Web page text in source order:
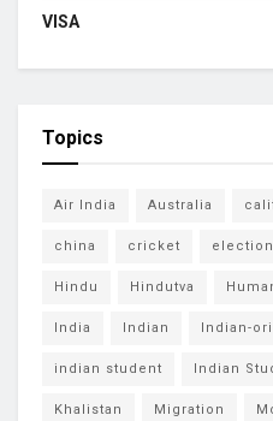
VISA
Topics
Air India Australia
china cricket election
Hindu Hindutva
India Indian Indian-
indian student Indian
Khalistan Migration